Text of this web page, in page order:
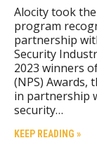
Alocity took
program
partnership
Security
2023 winners
(NPS) Awards,
in partnership
security…
KEEP READING »